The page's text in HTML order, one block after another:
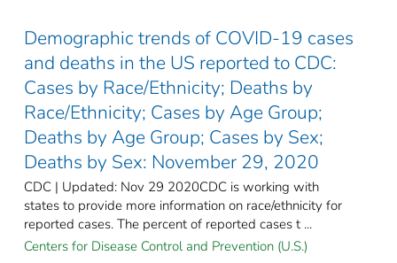
Demographic trends of COVID-19 cases
and deaths in the US reported to CDC:
Cases by Race/Ethnicity; Deaths by
Race/Ethnicity; Cases by Age Group;
Deaths by Age Group; Cases by Sex;
Deaths by Sex: November 29, 2020
CDC | Updated: Nov 29 2020CDC is working with
states to provide more information on race/ethnicity for
reported cases. The percent of reported cases t ...
Centers for Disease Control and Prevention (U.S.)